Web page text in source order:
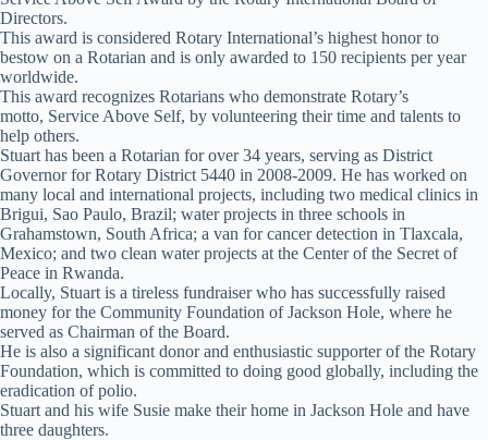
Directors.
This award is considered Rotary International’s highest honor to
bestow on a Rotarian and is only awarded to 150 recipients per year
worldwide.
This award recognizes Rotarians who demonstrate Rotary’s
motto, Service Above Self, by volunteering their time and talents to
help others.
Stuart has been a Rotarian for over 34 years, serving as District
Governor for Rotary District 5440 in 2008-2009. He has worked on
many local and international projects, including two medical clinics in
Brigui, Sao Paulo, Brazil; water projects in three schools in
Grahamstown, South Africa; a van for cancer detection in Tlaxcala,
Mexico; and two clean water projects at the Center of the Secret of
Peace in Rwanda.
Locally, Stuart is a tireless fundraiser who has successfully raised
money for the Community Foundation of Jackson Hole, where he
served as Chairman of the Board.
He is also a significant donor and enthusiastic supporter of the Rotary
Foundation, which is committed to doing good globally, including the
eradication of polio.
Stuart and his wife Susie make their home in Jackson Hole and have
three daughters.